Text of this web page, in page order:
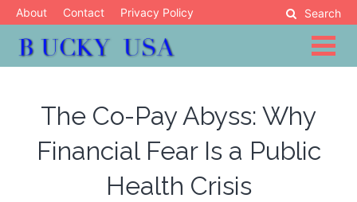
Skip
content
About Contact Privacy Policy Search
Blog
The Co-Pay Abyss: Why
Financial Fear Is a Public
Health Crisis